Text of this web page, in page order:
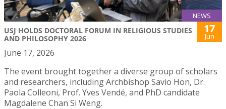
NEWS
USJ HOLDS DOCTORAL FORUM IN RELIGIOUS STUDIES
AND PHILOSOPHY 2026
17
Jun
June 17, 2026
The event brought together a diverse group of scholars
and researchers, including Archbishop Savio Hon, Dr.
Paola Colleoni, Prof. Yves Vendé, and PhD candidate
Magdalene Chan Si Weng.